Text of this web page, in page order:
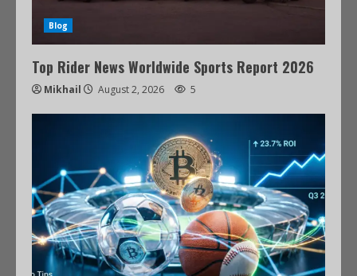
Blog
Top Rider News Worldwide Sports Report 2026
Mikhail August 2, 2026 5